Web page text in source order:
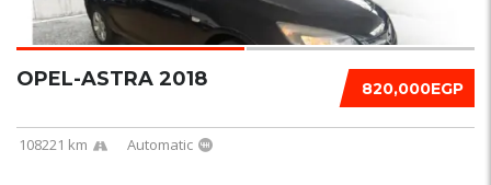
820,000EGP
OPEL-ASTRA 2018
108221 km Automatic